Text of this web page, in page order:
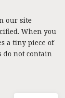
02108 /
our site
When you
a tiny piece of
do not contain